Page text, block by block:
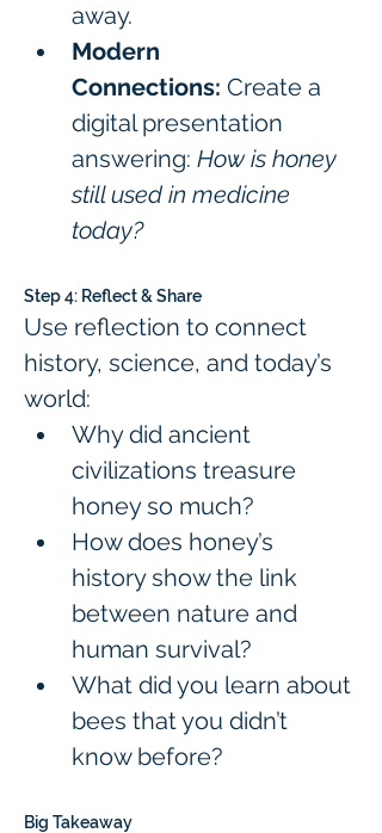
away.
Modern
Connections: Create a
digital presentation
answering: How is honey
still used in medicine
today?
Step 4: Reflect & Share
Use reflection to connect
history, science, and today’s
world:
Why did ancient
civilizations treasure
honey so much?
How does honey’s
history show the link
between nature and
human survival?
What did you learn about
bees that you didn’t
know before?
Big Takeaway